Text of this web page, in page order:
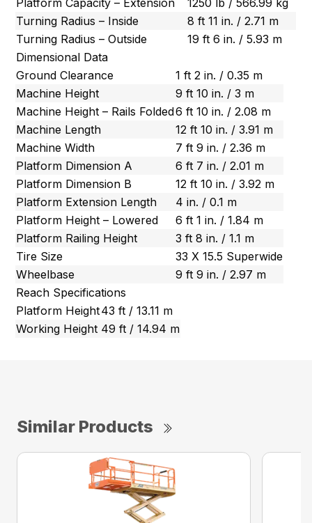
Platform Capacity – Extension
1250 lb / 566.99 kg
Turning Radius – Inside
8 ft 11 in. / 2.71 m
Turning Radius – Outside
19 ft 6 in. / 5.93 m
Dimensional Data
Ground Clearance
1 ft 2 in. / 0.35 m
Machine Height
9 ft 10 in. / 3 m
Machine Height – Rails Folded6 ft 10 in. / 2.08 m
Machine Length
12 ft 10 in. / 3.91 m
Machine Width
7 ft 9 in. / 2.36 m
Platform Dimension A
6 ft 7 in. / 2.01 m
Platform Dimension B
12 ft 10 in. / 3.92 m
Platform Extension Length
4 in. / 0.1 m
Platform Height – Lowered
6 ft 1 in. / 1.84 m
Platform Railing Height
3 ft 8 in. / 1.1 m
Tire Size
33 X 15.5 Superwide
Wheelbase
9 ft 9 in. / 2.97 m
Reach Specifications
Platform Height43 ft / 13.11 m
Working Height 49 ft / 14.94 m
Similar Products